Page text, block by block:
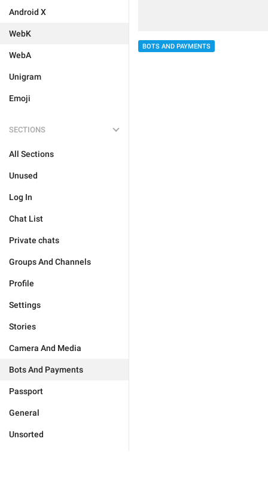
Android X
WebK
WebA
Unigram
Emoji
SECTIONS
All Sections
Unused
Log In
Chat List
Private chats
Groups And Channels
Profile
Settings
Stories
Camera And Media
Bots And Payments
Passport
General
Unsorted
BOTS AND PAYMENTS